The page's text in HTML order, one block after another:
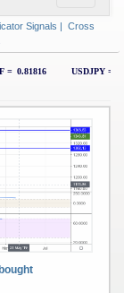
Signals | Cross